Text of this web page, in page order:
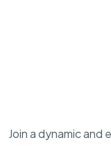
Join a dynamic